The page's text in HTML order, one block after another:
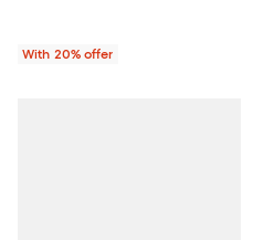
With 20% offer